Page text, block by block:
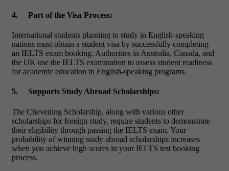
4. Part of the Visa Process:
International students planning to study in English-speaking
nations must obtain a student visa by successfully completing
an IELTS exam booking. Authorities in Australia, Canada, and
the UK use the IELTS examination to assess student readiness
for academic education in English-speaking programs.
5. Supports Study Abroad Scholarships:
The Chevening Scholarship, along with various other
scholarships for foreign study, require students to demonstrate
their eligibility through passing the IELTS exam. Your
probability of winning study abroad scholarships increases
when you achieve high scores in your IELTS test booking
process.